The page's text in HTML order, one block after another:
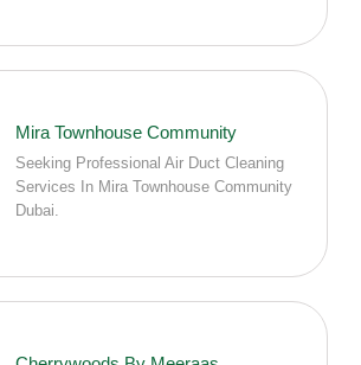
Mira Townhouse Community
Seeking Professional Air Duct Cleaning
Services In Mira Townhouse Community
Dubai.